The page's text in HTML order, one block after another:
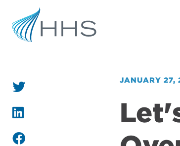
JANUARY 27,